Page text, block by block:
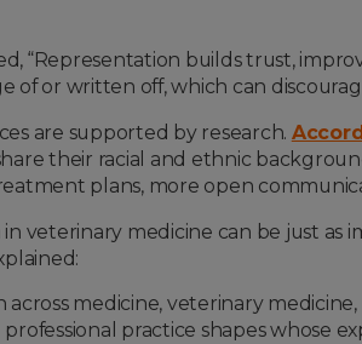
“Representation builds trust,
of or written off, which can
are supported by research.
their racial and ethnic
plans, more open
veterinary medicine can be just as
across medicine, veterinary
practice shapes whose